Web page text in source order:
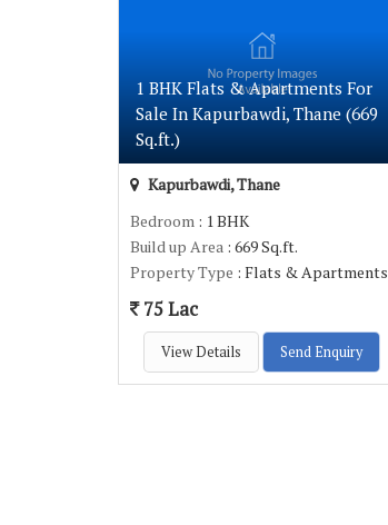
1 BHK Flats & Apartments For
Sale In Kapurbawdi, Thane (669
Sq.ft.)
Kapurbawdi, Thane
Bedroom : 1 BHK
Build up Area : 669 Sq.ft.
Property Type : Flats & Apartments
75 Lac
View Details Send Enquiry